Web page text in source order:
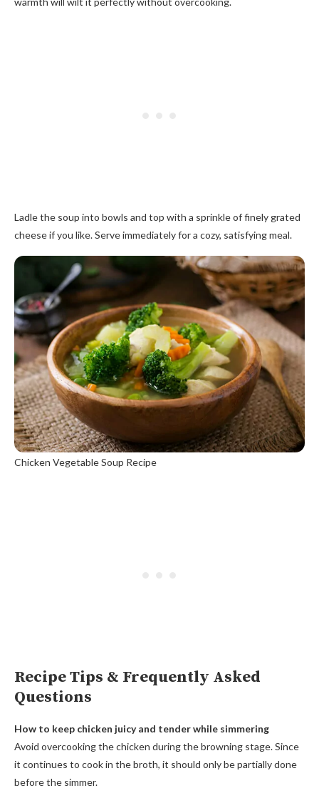
Ladle the soup into bowls and top with a sprinkle of finely grated
cheese if you like. Serve immediately for a cozy, satisfying meal.
Chicken Vegetable Soup Recipe
Recipe Tips & Frequently Asked
Questions
How to keep chicken juicy and tender while simmering
Avoid overcooking the chicken during the browning stage. Since
it continues to cook in the broth, it should only be partially done
before the simmer.